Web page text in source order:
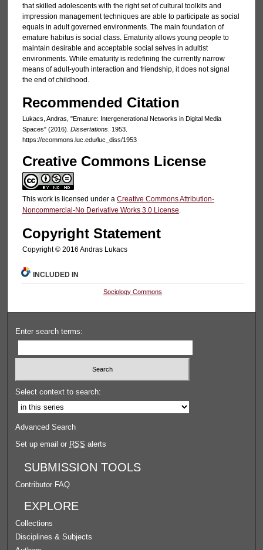
that skilled adolescents with the right set of cultural toolkits and
impression management techniques are able to participate as social
equals in adult governed environments. The main foundation of
emature habitus is social class. Ematurity allows young people to
maintain desirable and acceptable social selves in adultist
environments. While ematurity is redefining the currently narrow
means of adult-youth interaction and friendship, it does not signal
the end of childhood.
Recommended Citation
Lukacs, Andras, "Emature: Intergenerational Networks in Digital Media
Spaces" (2016). Dissertations. 1953.
https://ecommons.luc.edu/luc_diss/1953
Creative Commons License
This work is licensed under a Creative Commons Attribution-
Noncommercial-No Derivative Works 3.0 License.
Copyright Statement
Copyright © 2016 Andras Lukacs
INCLUDED IN
Sociology Commons
Enter search terms:
Select context to search:
Advanced Search
Set up email or RSS alerts
SUBMISSION TOOLS
Contributor FAQ
EXPLORE
Collections
Disciplines & Subjects